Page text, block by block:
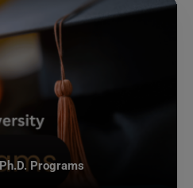
Programs